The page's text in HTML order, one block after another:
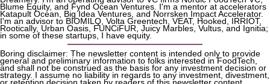
Blume Equity, and Fynd Ocean Ventures. I'm a mentor at accelerators
Katapult Ocean, Big Idea Ventures, and Norrsken Impact Accelerator.
I'm an advisor to BIOMILQ, Volta Greentech, VEAT, Hooked, IRRIOT,
Rootically, Urban Oasis, FUNCiFUR, Juicy Marbles, Vultus, and Ignitia;
in some of these startups, I have equity.
Boring disclaimer: The newsletter content is intended only to provide
general and preliminary information to folks interested in FoodTech,
and shall not be construed as the basis for any investment decision or
strategy. I assume no liability in regards to any investment, divestment,